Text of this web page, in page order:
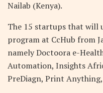
Nailab (Kenya).
The 15 startups that will
program at CcHub from
namely Doctoora e-
Automation, Insights
PreDiagn, Print Anything,